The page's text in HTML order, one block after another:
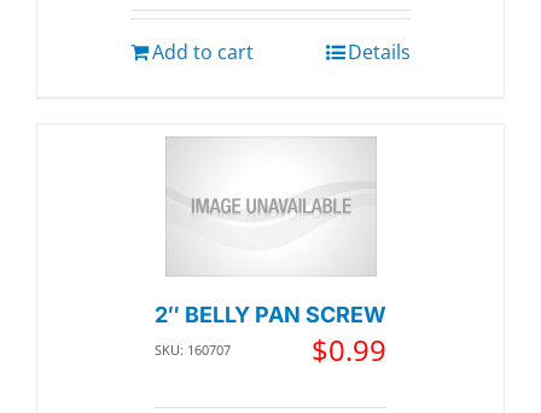
Add to cart Details
2″ BELLY PAN SCREW
SKU: 160707 $0.99